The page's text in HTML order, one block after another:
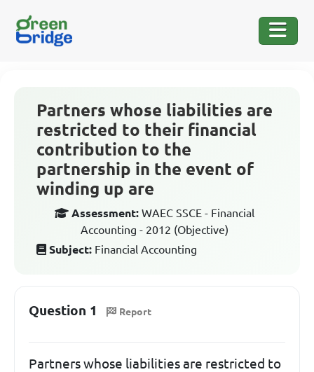
Partners whose liabilities are
restricted to their financial
contribution to the
partnership in the event of
winding up are
Assessment: WAEC SSCE - Financial
Accounting - 2012 (Objective)
Subject: Financial Accounting
Question 1 Report
Partners whose liabilities are restricted to